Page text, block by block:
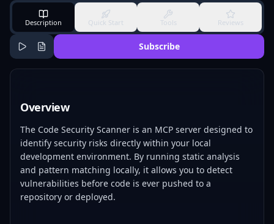
Description Quick Start Tools Reviews
Subscribe
Overview
The Code Security Scanner is an MCP server designed to
identify security risks directly within your local
development environment. By running static analysis
and pattern matching locally, it allows you to detect
vulnerabilities before code is ever pushed to a
repository or deployed.